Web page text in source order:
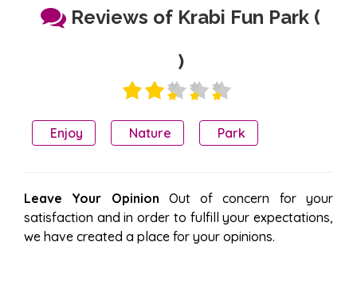
Reviews of Krabi Fun Park (
)
Enjoy Nature Park
Leave Your Opinion Out of concern for your
satisfaction and in order to fulfill your expectations,
we have created a place for your opinions.